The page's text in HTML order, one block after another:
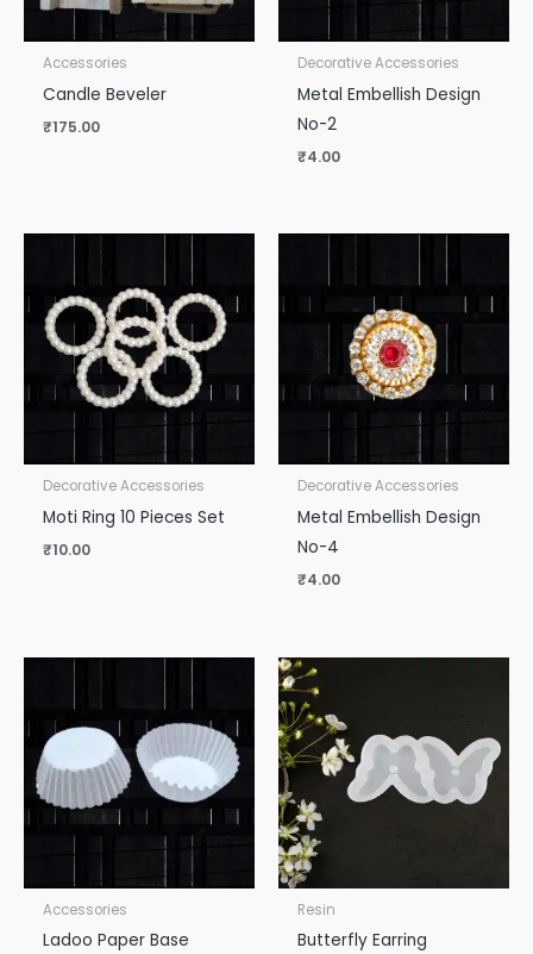
Accessories
Candle Beveler
₹175.00
Decorative Accessories
Metal Embellish Design
No-2
₹4.00
Decorative Accessories
Moti Ring 10 Pieces Set
₹10.00
Decorative Accessories
Metal Embellish Design
No-4
₹4.00
Accessories
Ladoo Paper Base
Resin
Butterfly Earring